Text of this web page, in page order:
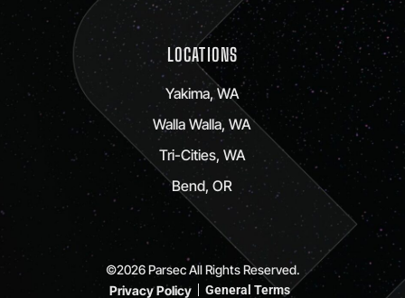
LOCATIONS
Yakima, WA
Walla Walla, WA
Tri-Cities, WA
Bend, OR
©2026 Parsec All Rights Reserved.
Privacy Policy
General Terms